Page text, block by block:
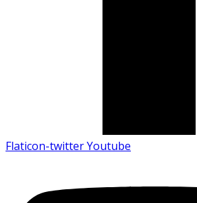
Flaticon-twitterYoutube